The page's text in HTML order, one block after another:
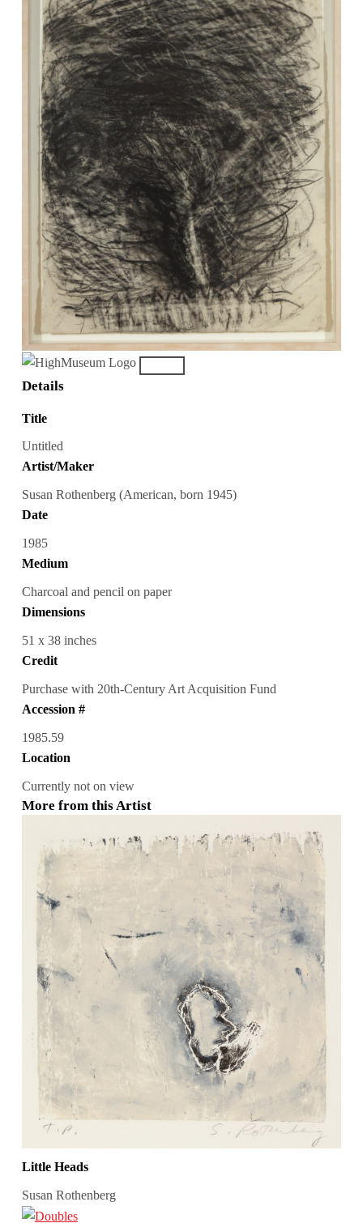
Details
Title
Untitled
Artist/Maker
Susan Rothenberg (American, born 1945)
Date
1985
Medium
Charcoal and pencil on paper
Dimensions
51 x 38 inches
Credit
Purchase with 20th-Century Art Acquisition Fund
Accession #
1985.59
Location
Currently not on view
More from this Artist
Little Heads
Susan Rothenberg